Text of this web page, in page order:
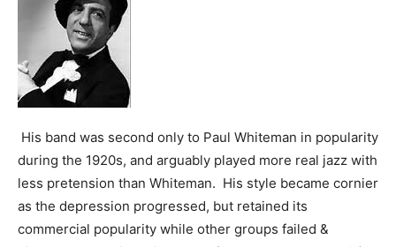
His band was second only to Paul Whiteman in popularity
during the 1920s, and arguably played more real jazz with
less pretension than Whiteman. His style became cornier
as the depression progressed, but retained its
commercial popularity while other groups failed &